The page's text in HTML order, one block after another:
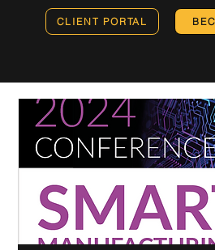
CLIENT PORTAL